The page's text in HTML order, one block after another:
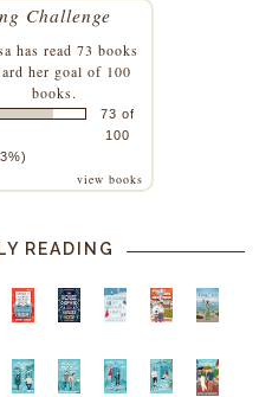
Challenge
has read 73 books
her goal of 100
books.
73 of
100
view books
READING